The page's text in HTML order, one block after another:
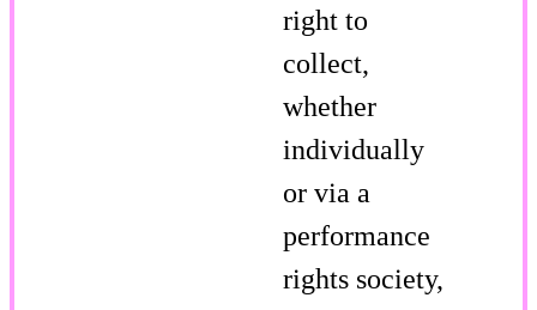
right to
collect,
whether
individually
or via a
performance
rights society,